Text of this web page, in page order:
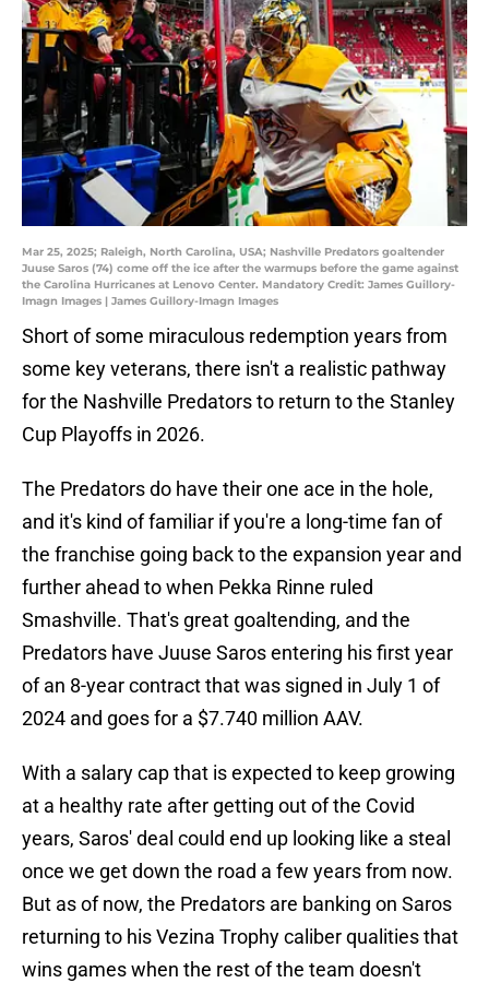
Mar 25, 2025; Raleigh, North Carolina, USA; Nashville Predators goaltender
Juuse Saros (74) come off the ice after the warmups before the game against
the Carolina Hurricanes at Lenovo Center. Mandatory Credit: James Guillory-
Imagn Images | James Guillory-Imagn Images
Short of some miraculous redemption years from
some key veterans, there isn't a realistic pathway
for the Nashville Predators to return to the Stanley
Cup Playoffs in 2026.
The Predators do have their one ace in the hole,
and it's kind of familiar if you're a long-time fan of
the franchise going back to the expansion year and
further ahead to when Pekka Rinne ruled
Smashville. That's great goaltending, and the
Predators have Juuse Saros entering his first year
of an 8-year contract that was signed in July 1 of
2024 and goes for a $7.740 million AAV.
With a salary cap that is expected to keep growing
at a healthy rate after getting out of the Covid
years, Saros' deal could end up looking like a steal
once we get down the road a few years from now.
But as of now, the Predators are banking on Saros
returning to his Vezina Trophy caliber qualities that
wins games when the rest of the team doesn't